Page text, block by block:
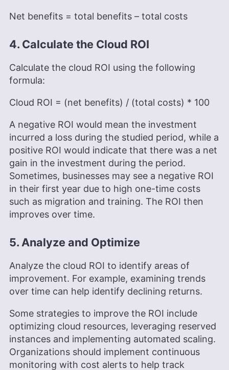
Net benefits = total benefits – total costs
4. Calculate the Cloud ROI
Calculate the cloud ROI using the following
formula:
Cloud ROI = (net benefits) / (total costs) * 100
A negative ROI would mean the investment
incurred a loss during the studied period, while a
positive ROI would indicate that there was a net
gain in the investment during the period.
Sometimes, businesses may see a negative ROI
in their first year due to high one-time costs
such as migration and training. The ROI then
improves over time.
5. Analyze and Optimize
Analyze the cloud ROI to identify areas of
improvement. For example, examining trends
over time can help identify declining returns.
Some strategies to improve the ROI include
optimizing cloud resources, leveraging reserved
instances and implementing automated scaling.
Organizations should implement continuous
monitoring with cost alerts to help track